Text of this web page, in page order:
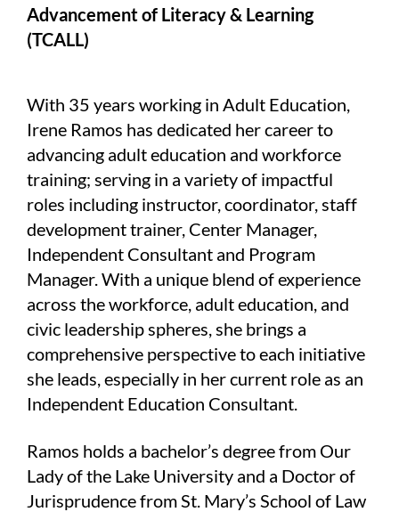
Advancement of Literacy & Learning
(TCALL)
With 35 years working in Adult Education,
Irene Ramos has dedicated her career to
advancing adult education and workforce
training; serving in a variety of impactful
roles including instructor, coordinator, staff
development trainer, Center Manager,
Independent Consultant and Program
Manager. With a unique blend of experience
across the workforce, adult education, and
civic leadership spheres, she brings a
comprehensive perspective to each initiative
she leads, especially in her current role as an
Independent Education Consultant.
Ramos holds a bachelor’s degree from Our
Lady of the Lake University and a Doctor of
Jurisprudence from St. Mary’s School of Law